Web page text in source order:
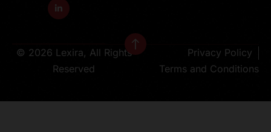
© 2026 Lexira, All Rights
Reserved
Privacy Policy
Terms and Conditions